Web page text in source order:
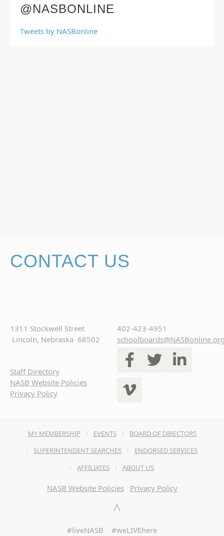
@NASBONLINE
Tweets by NASBonline
CONTACT US
1311 Stockwell Street
Lincoln, Nebraska 68502
402-423-4951
Staff Directory
NASB Website Policies
Privacy Policy
MY MEMBERSHIP EVENTS
BOARD OF DIRECTORS
SUPERINTENDENT SEARCHES
ENDORSED SERVICES
AFFILIATES
ABOUT US
NASB Website Policies Privacy Policy
#liveNASB #weLIVEhere